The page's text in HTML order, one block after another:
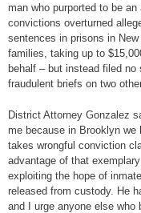
man who purported to be
convictions overturned
sentences in prisons in
families, taking up to
behalf – but instead filed
fraudulent briefs on two
District Attorney Gonzalez
me because in Brooklyn
takes wrongful conviction
advantage of that
exploiting the hope of
released from custody. He
and I urge anyone else